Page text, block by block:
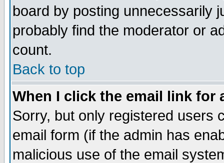
board by posting unnecessarily
probably find the moderator or
count.
Back to top
When I click the email link for
Sorry, but only registered users
email form (if the admin has
malicious use of the email